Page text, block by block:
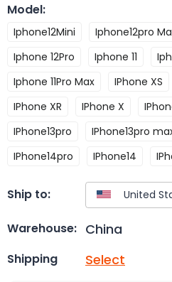
Model:
Iphone12Mini Iphone12pro
Iphone 12Pro
Iphone 11
Iphone 11Pro Max
IPhone XS
IPhone XR
IPhone X
IPhone13pro
IPhone13pro
IPhone14pro
IPhone14
Ship to:
Warehouse: China
Shipping Select